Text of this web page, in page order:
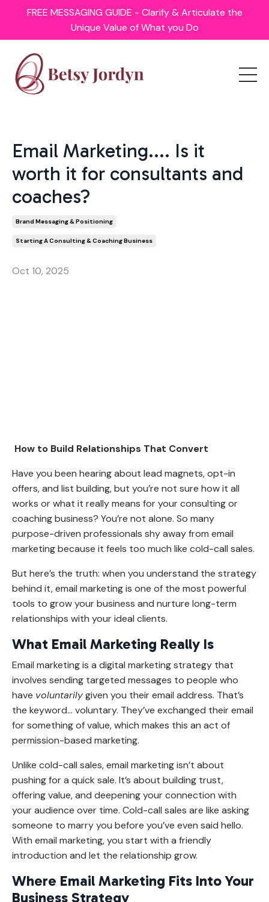
FREE MESSAGING GUIDE - Clarify & Articulate the
Unique Value of What you Do
Email Marketing.... Is it
worth it for consultants and
coaches?
Brand Messaging & Positioning
Starting A Consulting & Coaching Business
Oct 10, 2025
How to Build Relationships That Convert
Have you been hearing about lead magnets, opt-in
offers, and list building, but you’re not sure how it all
works or what it really means for your consulting or
coaching business? You’re not alone. So many
purpose-driven professionals shy away from email
marketing because it feels too much like cold-call sales.
But here’s the truth: when you understand the strategy
behind it, email marketing is one of the most powerful
tools to grow your business and nurture long-term
relationships with your ideal clients.
What Email Marketing Really Is
Email marketing is a digital marketing strategy that
involves sending targeted messages to people who
have voluntarilygiven you their email address. That’s
the keyword... voluntary. They’ve exchanged their email
for something of value, which makes this an act of
permission-based marketing.
Unlike cold-call sales, email marketing isn’t about
pushing for a quick sale. It’s about building trust,
offering value, and deepening your connection with
your audience over time. Cold-call sales are like asking
someone to marry you before you’ve even said hello.
With email marketing, you start with a friendly
introduction and let the relationship grow.
Where Email Marketing Fits Into Your
Business Strategy